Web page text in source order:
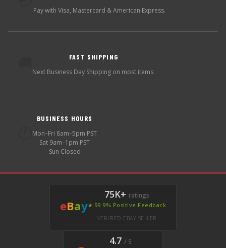
Pay with Visa, Mastercard & American Express.
FAST SHIPPING
Next Business Day Shipping on most items.
BUSINESS HOURS
Mon–Fri 8am–5pm PST
Sat 9am–1pm PST
Sun Closed
eBay
75K+ ratings
★ 99.9% Positive Feedback
VERIFIED EBAY SELLER
4.7 / 5